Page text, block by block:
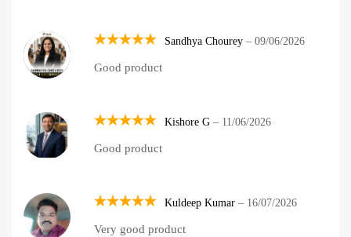
out of 5
Sandhya Chourey – 09/06/2026
Good product
out of 5
Kishore G – 11/06/2026
Good product
out of 5
Kuldeep Kumar – 16/07/2026
Very good product